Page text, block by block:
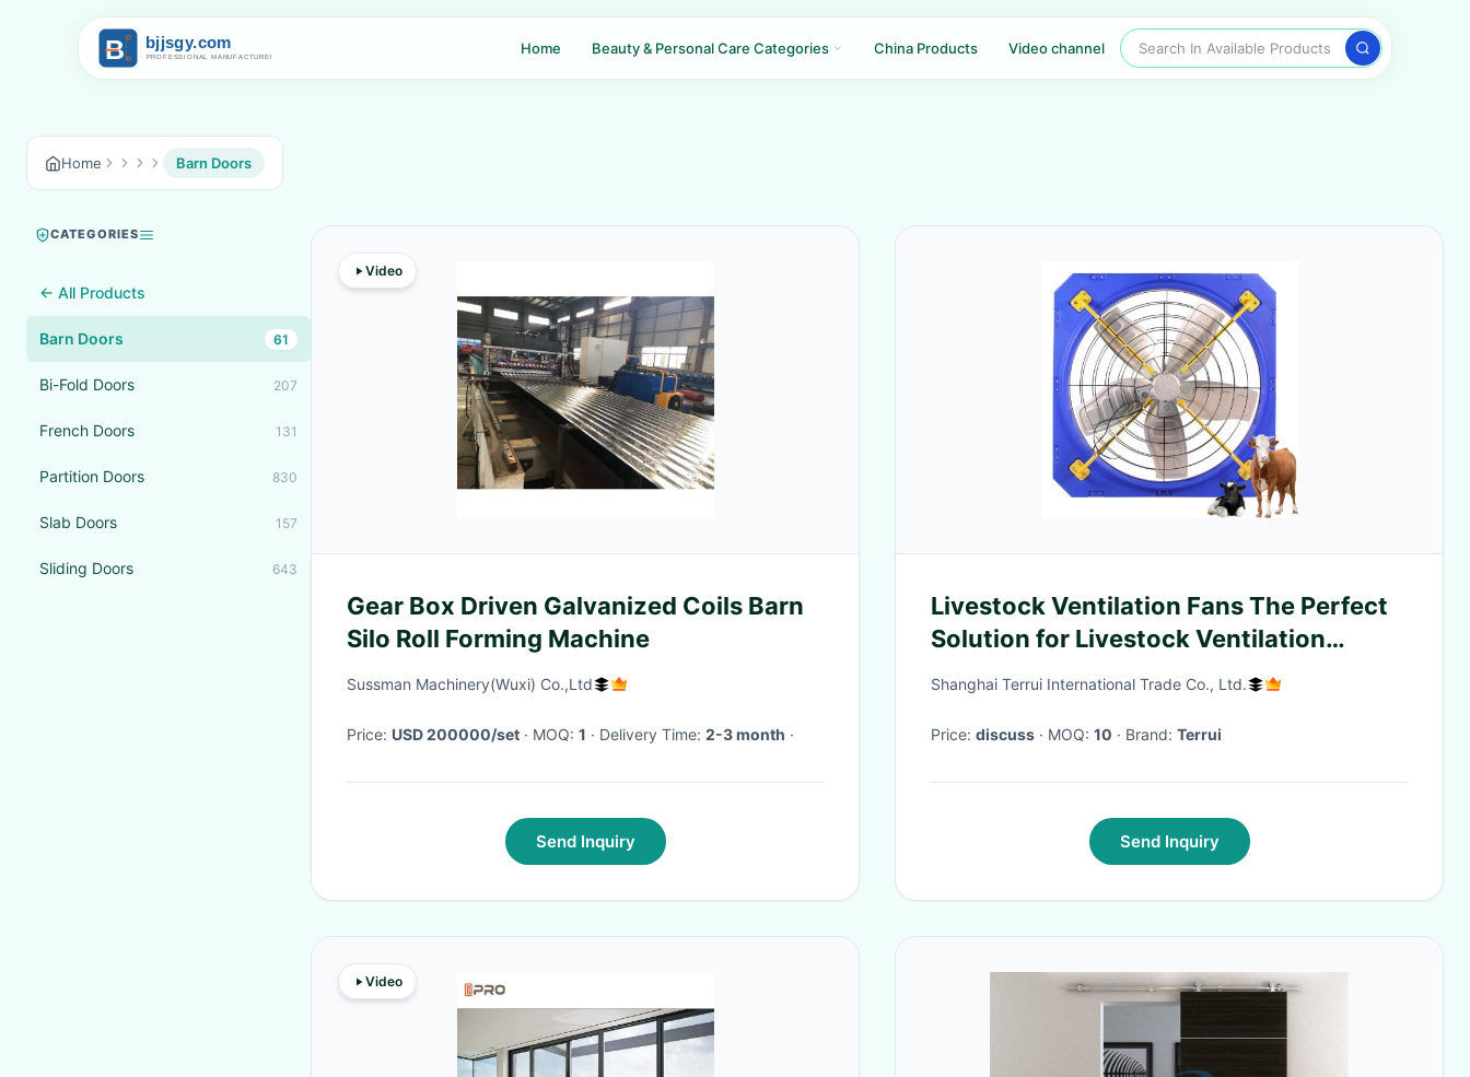
Home Beauty & Personal Care Categories China Products Video channel Search In Available Products
Home Barn Doors
CATEGORIES
← All Products
Barn Doors 61
Bi-Fold Doors 207
French Doors 131
Partition Doors 830
Slab Doors 157
Sliding Doors 643
Video
Gear Box Driven Galvanized Coils Barn
Silo Roll Forming Machine
Sussman Machinery(Wuxi) Co.,Ltd
Price: USD 200000/set · MOQ: 1 · Delivery Time: 2-3 month ·
Send Inquiry
Livestock Ventilation Fans The Perfect
Solution for Livestock Ventilation
Systems
Shanghai Terrui International Trade Co., Ltd.
Price: discuss · MOQ: 10 · Brand: Terrui
Send Inquiry
Video